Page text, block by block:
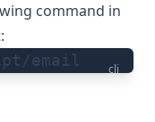
command in
cli
email